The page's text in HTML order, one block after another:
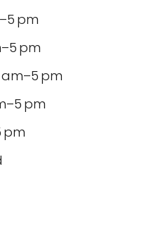
pm
pm
am–5 pm
pm
pm